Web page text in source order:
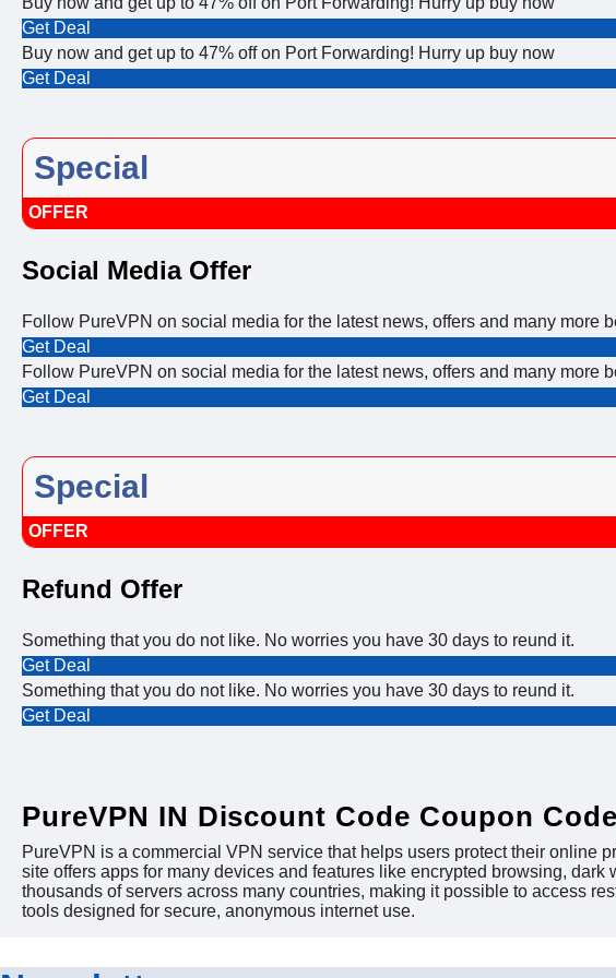
Get Deal
Buy now and get up to 47% off on Port Forwarding! Hurry up buy now
Get Deal
Special
OFFER
Social Media Offer
Follow PureVPN on social media for the latest news, offers and many more
Get Deal
Follow PureVPN on social media for the latest news, offers and many more
Get Deal
Special
OFFER
Refund Offer
Something that you do not like. No worries you have 30 days to reund it.
Get Deal
Something that you do not like. No worries you have 30 days to reund it.
Get Deal
PureVPN IN Discount Code Coupon Code
PureVPN is a commercial VPN service that helps users protect their online
site offers apps for many devices and features like encrypted browsing,
thousands of servers across many countries, making it possible to access
tools designed for secure, anonymous internet use.